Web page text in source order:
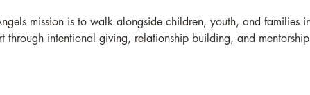
mission is to walk alongside children, youth, and families
through intentional giving, relationship building, and